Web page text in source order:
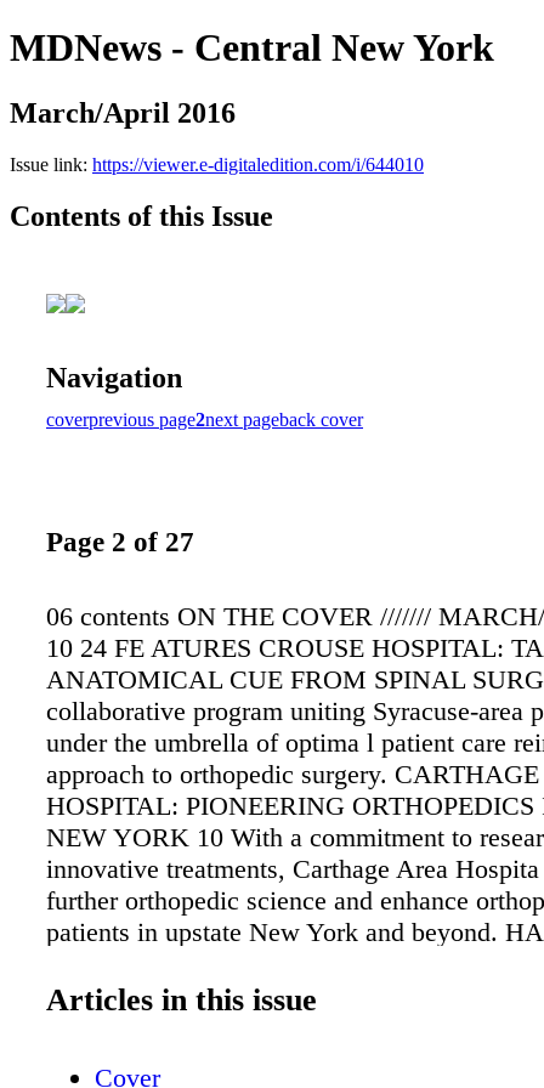
MDNews - Central New York
March/April 2016
Issue link: https://viewer.e-digitaledition.com/i/644010
Contents of this Issue
Navigation
coverprevious page2next pageback cover
Page 2 of 27
06 contents ON THE COVER ///////
10 24 FE ATURES CROUSE HOSPITAL:
ANATOMICAL CUE FROM SPINAL
collaborative program uniting Syracuse-area
under the umbrella of optima l patient care
approach to orthopedic surgery.
HOSPITAL: PIONEERING ORTHOPEDICS
NEW YORK 10 With a commitment to
innovative treatments, Carthage Area
further orthopedic science and enhance
patients in upstate New York and beyond.
UNDERPINNINGS OF TESTICULAR
Articles in this issue
Cover